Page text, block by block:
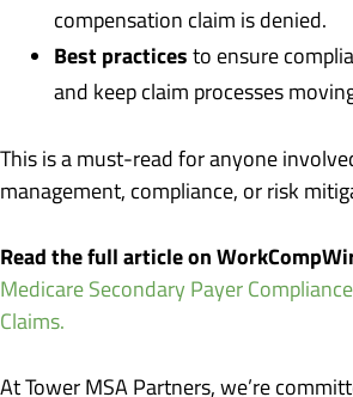
compensation claim is denied.
Best practices to ensure
and keep claim processes
This is a must-read for anyone
management, compliance, or risk
Read the full article on
Medicare Secondary Payer
Claims.
At Tower MSA Partners, we’re